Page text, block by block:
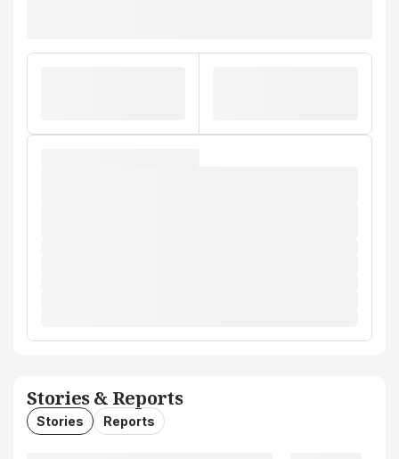
Stories & Reports
Stories Reports